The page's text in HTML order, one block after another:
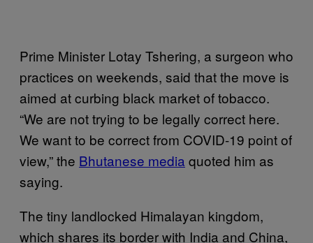
Prime Minister Lotay Tshering, a surgeon who
practices on weekends, said that the move is
aimed at curbing black market of tobacco.
“We are not trying to be legally correct here.
We want to be correct from COVID-19 point of
view,” the Bhutanese media quoted him as
saying.
The tiny landlocked Himalayan kingdom,
which shares its border with India and China,